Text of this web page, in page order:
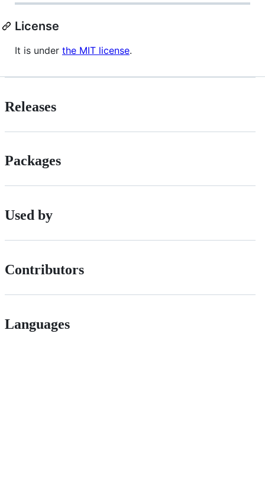
License
It is under the MIT license.
Releases
Packages
Used by
Contributors
Languages